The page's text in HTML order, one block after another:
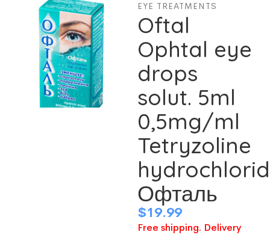
EYE TREATMENTS
Oftal
Ophtal eye
drops
solut. 5ml
0,5mg/ml
Tetryzoline
Офталь
$19.99
Free shipping. Delivery